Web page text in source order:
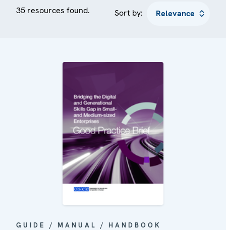
35 resources found. Sort by:
GUIDE / MANUAL / HANDBOOK